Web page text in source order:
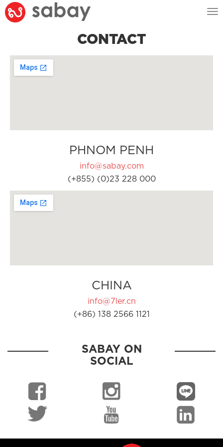
CONTACT
PHNOM PENH
info@sabay.com
(+855) (0)23 228 000
CHINA
info@7ler.cn
(+86) 138 2566 1121
SABAY ON
SOCIAL